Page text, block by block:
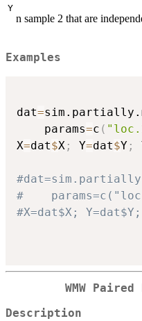
Y
n sample 2 that are
Examples
dat=
    params
=c (
X=dat$X ; Y=dat$Y ;
#
#X=dat$X;
WMW
Description